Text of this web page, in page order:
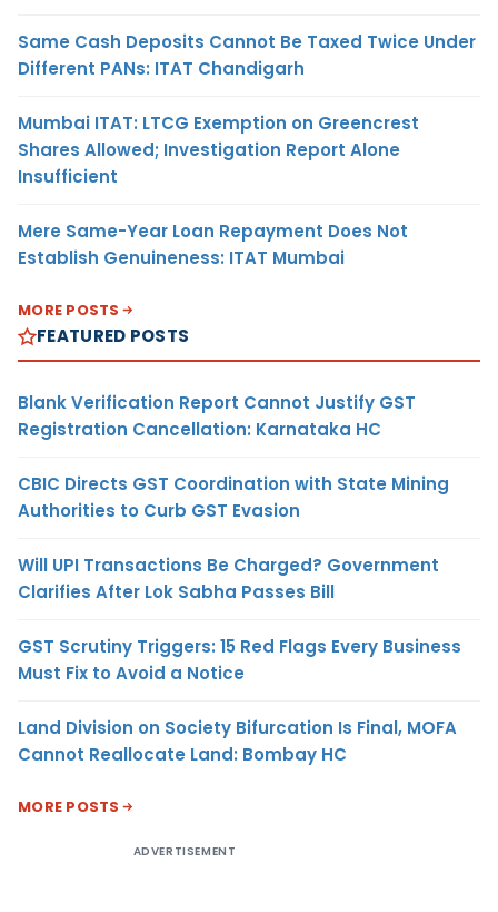
Same Cash Deposits Cannot Be Taxed Twice Under
Different PANs: ITAT Chandigarh
Mumbai ITAT: LTCG Exemption on Greencrest
Shares Allowed; Investigation Report Alone
Insufficient
Mere Same-Year Loan Repayment Does Not
Establish Genuineness: ITAT Mumbai
MORE POSTS
FEATURED POSTS
Blank Verification Report Cannot Justify GST
Registration Cancellation: Karnataka HC
CBIC Directs GST Coordination with State Mining
Authorities to Curb GST Evasion
Will UPI Transactions Be Charged? Government
Clarifies After Lok Sabha Passes Bill
GST Scrutiny Triggers: 15 Red Flags Every Business
Must Fix to Avoid a Notice
Land Division on Society Bifurcation Is Final, MOFA
Cannot Reallocate Land: Bombay HC
MORE POSTS
ADVERTISEMENT